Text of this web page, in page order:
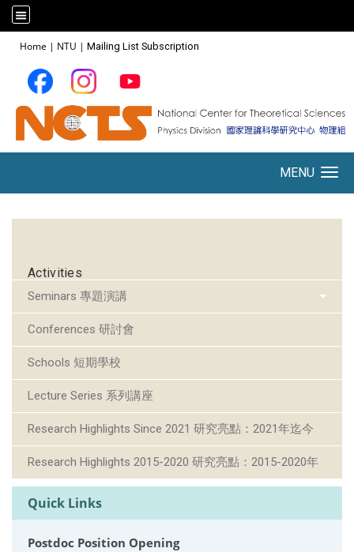
Home | NTU | Mailing List Subscription
MENU
Activities
Seminars 專題演講
Conferences 研討會
Schools 短期學校
Lecture Series 系列講座
Research Highlights Since 2021 研究亮點：2021年迄今
Research Highlights 2015-2020 研究亮點：2015-2020年
Quick Links
Postdoc Position Opening